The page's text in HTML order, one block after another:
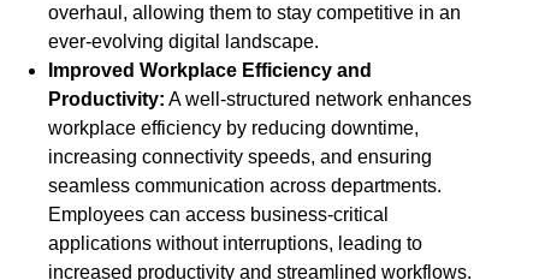
overhaul, allowing them to stay competitive in an
ever-evolving digital landscape.
Improved Workplace Efficiency and
Productivity: A well-structured network enhances
workplace efficiency by reducing downtime,
increasing connectivity speeds, and ensuring
seamless communication across departments.
Employees can access business-critical
applications without interruptions, leading to
increased productivity and streamlined workflows.